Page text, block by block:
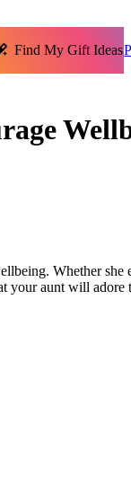
Find My Gift Ideas
Whether she
your aunt will adore